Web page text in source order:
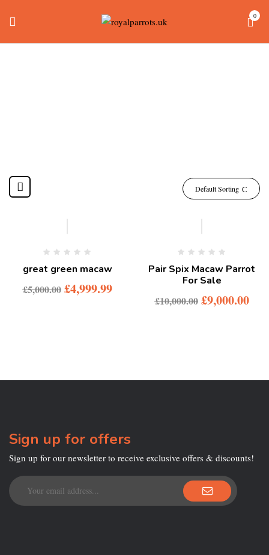
0
Default Sorting
great green macaw
£5,000.00 £4,999.99
Pair Spix Macaw Parrot
For Sale
£10,000.00 £9,000.00
Sign up for offers
Sign up for our newsletter to receive exclusive offers & discounts!